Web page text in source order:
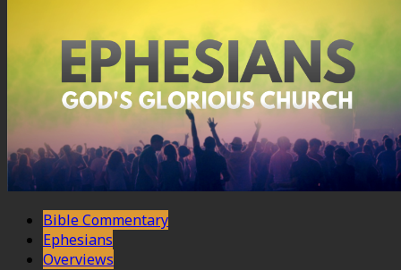
Bible Commentary
Ephesians
Overviews